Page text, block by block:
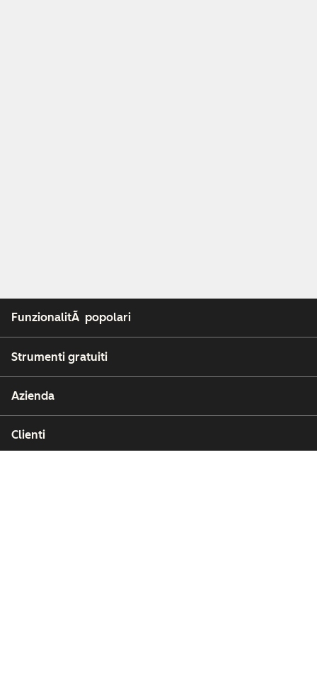
FunzionalitÃ popolari
Strumenti gratuiti
Azienda
Clienti